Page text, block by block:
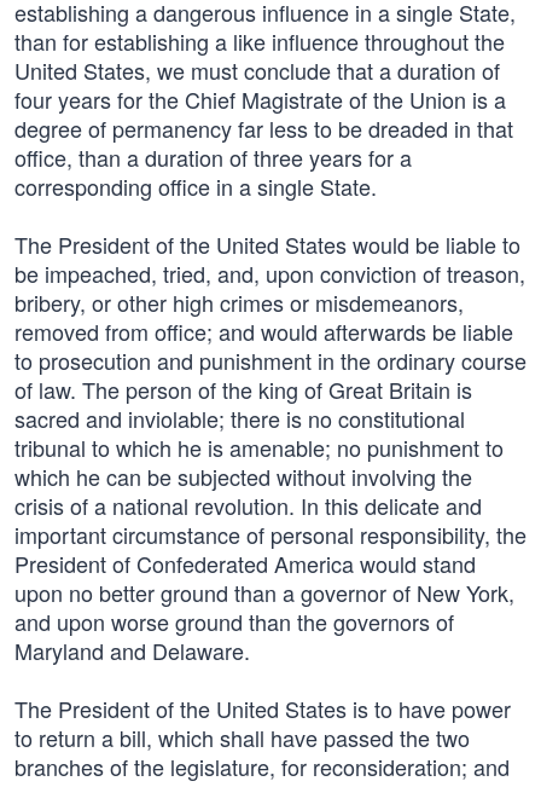
establishing a dangerous influence in a single State,
than for establishing a like influence throughout the
United States, we must conclude that a duration of
four years for the Chief Magistrate of the Union is a
degree of permanency far less to be dreaded in that
office, than a duration of three years for a
corresponding office in a single State.
The President of the United States would be liable to
be impeached, tried, and, upon conviction of treason,
bribery, or other high crimes or misdemeanors,
removed from office; and would afterwards be liable
to prosecution and punishment in the ordinary course
of law. The person of the king of Great Britain is
sacred and inviolable; there is no constitutional
tribunal to which he is amenable; no punishment to
which he can be subjected without involving the
crisis of a national revolution. In this delicate and
important circumstance of personal responsibility, the
President of Confederated America would stand
upon no better ground than a governor of New York,
and upon worse ground than the governors of
Maryland and Delaware.
The President of the United States is to have power
to return a bill, which shall have passed the two
branches of the legislature, for reconsideration; and